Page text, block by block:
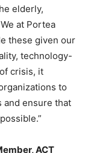
elderly,
at Portea
these given our
technology-
crisis, it
to
ensure that
ACT